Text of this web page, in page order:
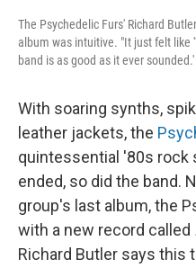
The Psychedelic Furs' Richard
album was intuitive. "It just felt like
band is as good as it ever sounded.'
With soaring synths,
leather jackets, the
quintessential '80s rock
ended, so did the band.
group's last album, the
with a new record called
Richard Butler says this